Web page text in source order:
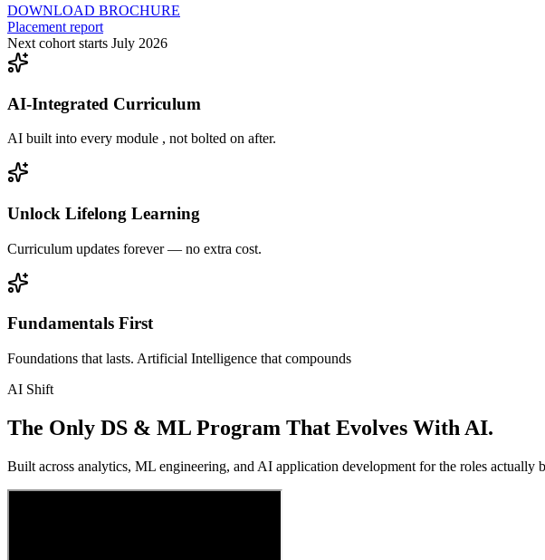
DOWNLOAD BROCHURE
Placement report
Next cohort starts July 2026
AI-Integrated Curriculum
AI built into every module , not bolted on after.
Unlock Lifelong Learning
Curriculum updates forever — no extra cost.
Fundamentals First
Foundations that lasts. Artificial Intelligence that compounds
AI Shift
The Only DS & ML Program That Evolves With AI.
Built across analytics, ML engineering, and AI application development for the roles actually